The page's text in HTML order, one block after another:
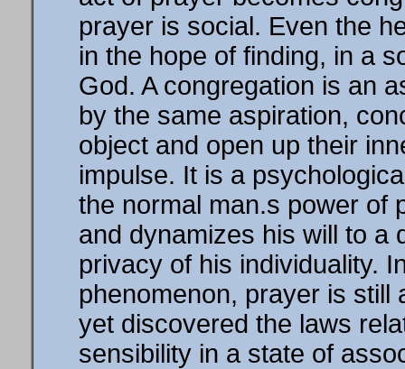
prayer is social. Even the
in the hope of finding, in a
God. A congregation is an
by the same aspiration,
object and open up their
impulse. It is a
the normal man.s power of
and dynamizes his will to a
privacy of his individuality.
phenomenon, prayer is
yet discovered the laws
sensibility in a state of